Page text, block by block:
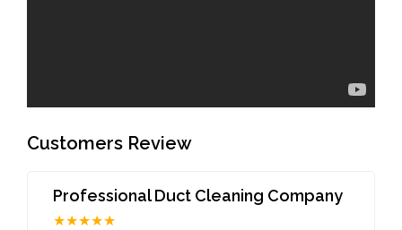
Customers Review
Professional Duct Cleaning Company
★★★★★